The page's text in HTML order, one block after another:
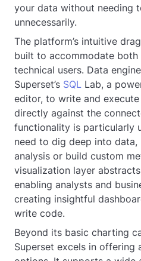
your data without needing
unnecessarily.
The platform’s intuitive
built to accommodate both
technical users. Data
Superset’s SQL Lab, a
editor, to write and
directly against the
functionality is particularly
need to dig deep into
analysis or build custom
visualization layer
enabling analysts and
creating insightful
write code.
Beyond its basic charting
Superset excels in offering